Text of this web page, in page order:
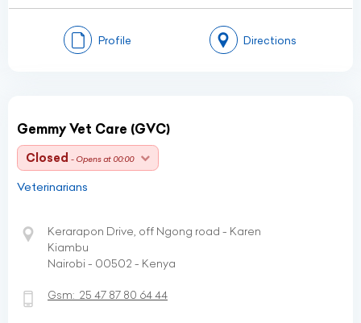
Profile Directions
Gemmy Vet Care (GVC)
Closed - Opens at 00:00
Veterinarians
Kerarapon Drive, off Ngong road - Karen
Kiambu
Nairobi - 00502 - Kenya
Gsm: 25 47 87 80 64 44